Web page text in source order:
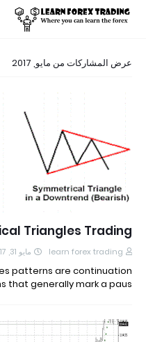
عرض المشاركات من مايو, 2017
Triangles Trading
learn forex trading مايو 31, 2017
patterns are continuation
that generally mark a paus…